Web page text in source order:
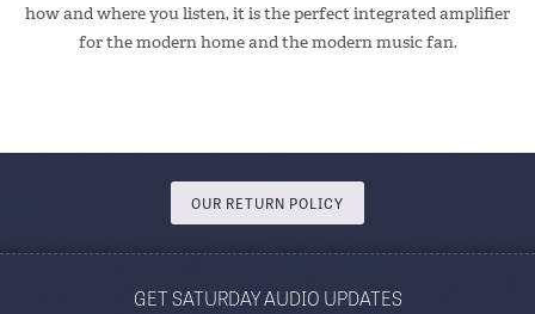
how and where you listen, it is the perfect integrated amplifier
for the modern home and the modern music fan.
OUR RETURN POLICY
GET SATURDAY AUDIO UPDATES